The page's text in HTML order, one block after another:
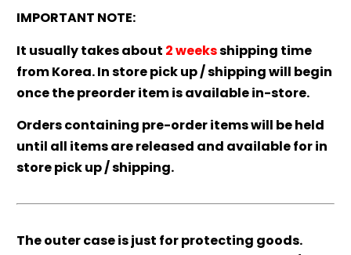
IMPORTANT NOTE:
It usually takes about 2 weeksshipping time
from Korea. In store pick up / shipping will begin
once the preorder item is available in-store.
Orders containing pre-order items will be held
until all items are released and available for in
store pick up / shipping.
The outer case is just for protecting goods.